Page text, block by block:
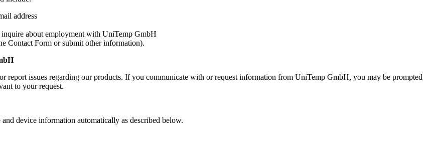
address
about employment with UniTemp GmbH
Contact Form or submit other information).
report issues regarding our products. If you communicate with or request information from UniTemp GmbH, you may be prompted
to your request.
device information automatically as described below.